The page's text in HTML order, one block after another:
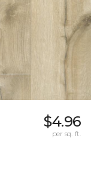
$4.96
per sq. ft.